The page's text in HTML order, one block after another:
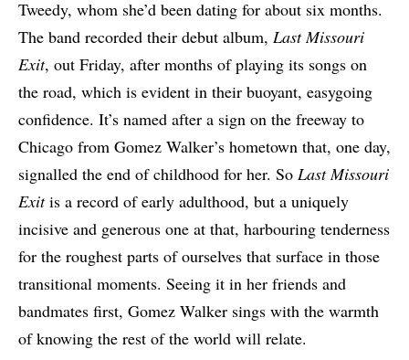
Tweedy, whom she’d been dating for about six months.
The band recorded their debut album, Last Missouri
Exit, out Friday, after months of playing its songs on
the road, which is evident in their buoyant, easygoing
confidence. It’s named after a sign on the freeway to
Chicago from Gomez Walker’s hometown that, one day,
signalled the end of childhood for her. So Last Missouri
Exitis a record of early adulthood, but a uniquely
incisive and generous one at that, harbouring tenderness
for the roughest parts of ourselves that surface in those
transitional moments. Seeing it in her friends and
bandmates first, Gomez Walker sings with the warmth
of knowing the rest of the world will relate.